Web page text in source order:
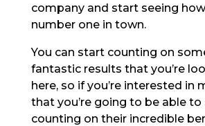
company and start seeing
number one in town.
You can start counting on
fantastic results that you’re
here, so if you’re interested in
that you’re going to be able
counting on their incredible